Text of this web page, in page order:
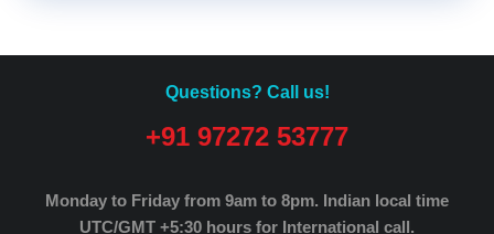
Questions? Call us!
+91 97272 53777
Monday to Friday from 9am to 8pm. Indian local time
UTC/GMT +5:30 hours for International call.